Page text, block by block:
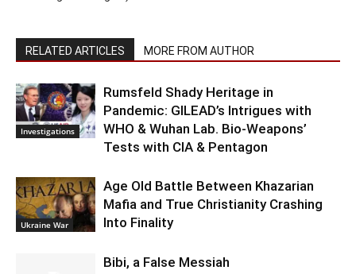
RELATED ARTICLES MORE FROM AUTHOR
Investigations
Rumsfeld Shady Heritage in
Pandemic: GILEAD’s Intrigues with
WHO & Wuhan Lab. Bio-Weapons’
Tests with CIA & Pentagon
Ukraine War
Age Old Battle Between Khazarian
Mafia and True Christianity Crashing
Into Finality
Bibi, a False Messiah